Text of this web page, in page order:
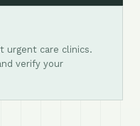
urgent care clinics.
verify your